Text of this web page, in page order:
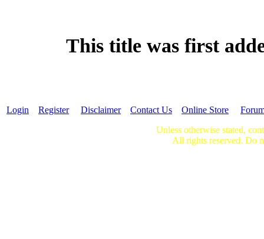
This title was first
Login Register Disclaimer Contact Us Online Store
Unless otherwise stated,
All rights reserved. Do